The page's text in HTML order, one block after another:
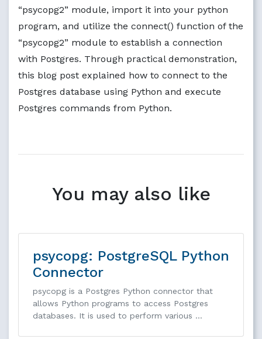
“psycopg2” module, import it into your python
program, and utilize the connect() function of the
“psycopg2” module to establish a connection
with Postgres. Through practical demonstration,
this blog post explained how to connect to the
Postgres database using Python and execute
Postgres commands from Python.
You may also like
psycopg: PostgreSQL Python
Connector
psycopg is a Postgres Python connector that
allows Python programs to access Postgres
databases. It is used to perform various …